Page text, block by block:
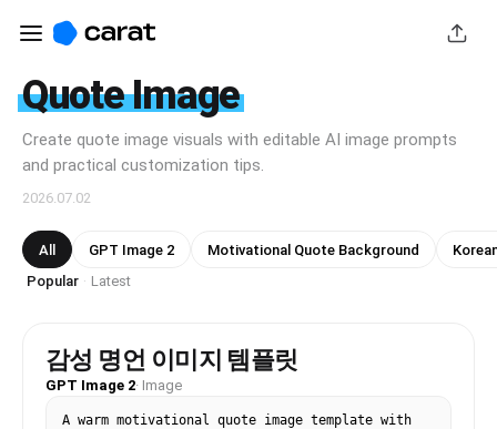
Quote Image
Create quote image visuals with editable AI image prompts
and practical customization tips.
2026.07.02
All GPT Image 2 Motivational Quote Background
Popular · Latest
감성 명언 이미지 템플릿
GPT Image 2· Image
A warm motivational quote image template with